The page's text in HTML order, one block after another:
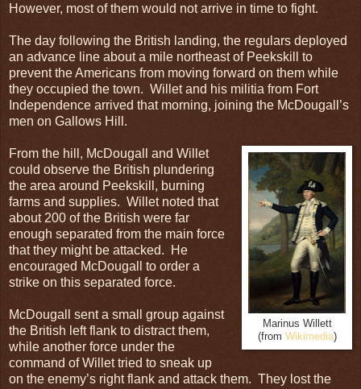
However, most of them would not arrive in time to fight.
The day following the British landing, the regulars deployed
an advance line about a mile northeast of Peekskill to
prevent the Americans from moving forward on them while
they occupied the town. Willet and his militia from Fort
Independence arrived that morning, joining the McDougall’s
men on Gallows Hill.
Marinus Willett
(from Wikimedia)
From the hill, McDougall and Willet
could observe the British plundering
the area around Peekskill, burning
farms and supplies. Willet noted that
about 200 of the British were far
enough separated from the main force
that they might be attacked. He
encouraged McDougall to order a
strike on this separated force.
McDougall sent a small group against
the British left flank to distract them,
while another force under the
command of Willet tried to sneak up
on the enemy’s right flank and attack them. They lost the